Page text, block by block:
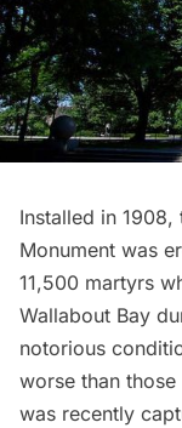
Installed in
Monument was
11,500 martyrs
Wallabout Bay
notorious
worse than those
was recently